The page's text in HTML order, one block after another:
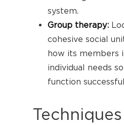
system.
Group therapy:
cohesive social
how its members
individual needs
function